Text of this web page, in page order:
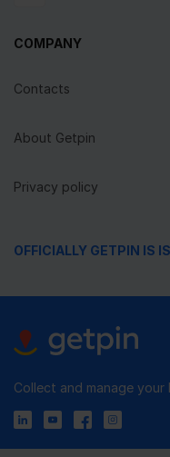
COMPANY
Contacts
About Getpin
Privacy policy
OFFICIALLY GETPIN IS
Collect and manage